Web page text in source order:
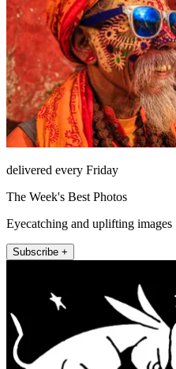
delivered every Friday
The Week's Best Photos
Eyecatching and uplifting images
Subscribe +